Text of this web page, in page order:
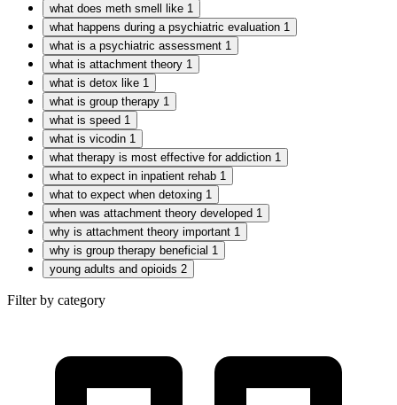
what does meth smell like 1
what happens during a psychiatric evaluation 1
what is a psychiatric assessment 1
what is attachment theory 1
what is detox like 1
what is group therapy 1
what is speed 1
what is vicodin 1
what therapy is most effective for addiction 1
what to expect in inpatient rehab 1
what to expect when detoxing 1
when was attachment theory developed 1
why is attachment theory important 1
why is group therapy beneficial 1
young adults and opioids 2
Filter by category